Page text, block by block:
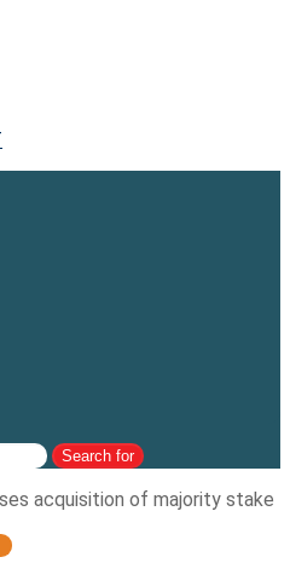
Search for
acquisition of majority stake